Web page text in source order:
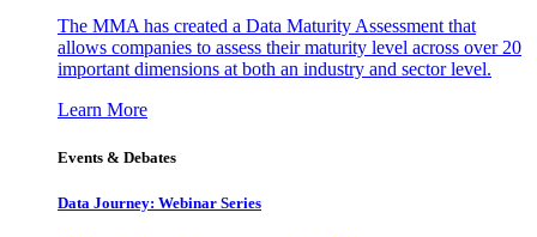
The MMA has created a Data Maturity Assessment that
allows companies to assess their maturity level across over 20
important dimensions at both an industry and sector level.
Learn More
Events & Debates
Data Journey: Webinar Series